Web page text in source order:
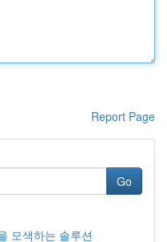
Report Page
Go
모색하는 솔루션